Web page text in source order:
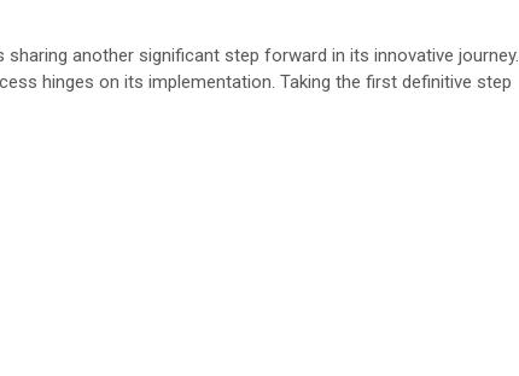
sharing another significant step forward in its innovative journey.
hinges on its implementation. Taking the first definitive step